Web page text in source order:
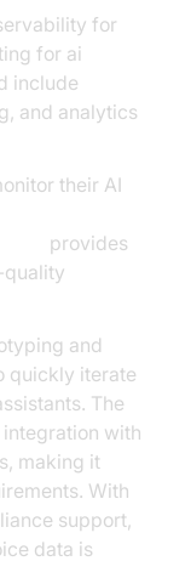
for
for ai
include
and analytics
their AI
provides
quality
and
quickly iterate
The
with
making it
With
support,
data is